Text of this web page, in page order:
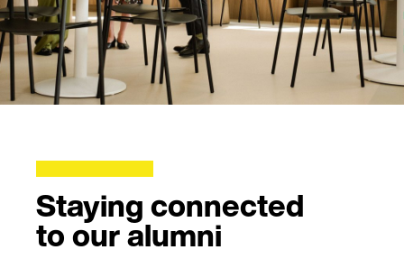
Staying connected
to our alumni